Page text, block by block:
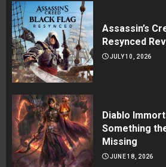
Assassin’s
Resynced
JULY 10, 2026
Diablo
Something
Missing
JUNE 18, 2026